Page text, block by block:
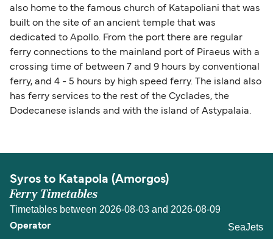
also home to the famous church of Katapoliani that was
built on the site of an ancient temple that was
dedicated to Apollo. From the port there are regular
ferry connections to the mainland port of Piraeus with a
crossing time of between 7 and 9 hours by conventional
ferry, and 4 - 5 hours by high speed ferry. The island also
has ferry services to the rest of the Cyclades, the
Dodecanese islands and with the island of Astypalaia.
Syros to Katapola (Amorgos)
Ferry Timetables
Timetables between 2026-08-03 and 2026-08-09
SeaJets